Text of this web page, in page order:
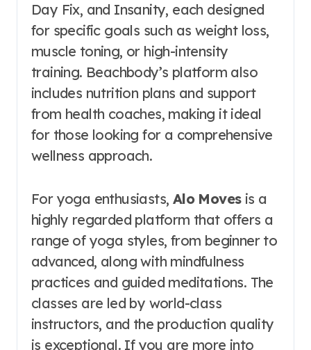
Day Fix, and Insanity, each designed
for specific goals such as weight loss,
muscle toning, or high-intensity
training. Beachbody’s platform also
includes nutrition plans and support
from health coaches, making it ideal
for those looking for a comprehensive
wellness approach.
For yoga enthusiasts, Alo Movesis a
highly regarded platform that offers a
range of yoga styles, from beginner to
advanced, along with mindfulness
practices and guided meditations. The
classes are led by world-class
instructors, and the production quality
is exceptional. If you are more into